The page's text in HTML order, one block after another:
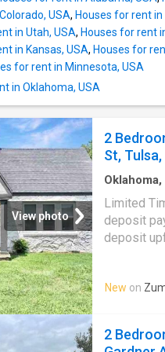
USA, Houses for rent in
in Utah, USA, Houses for rent
in Kansas, USA, Houses for
for rent in Minnesota, USA
in Oklahoma, USA
View photo
2
St,
Oklahoma,
Limited
deposit
deposit
essential
comfort
New on
2